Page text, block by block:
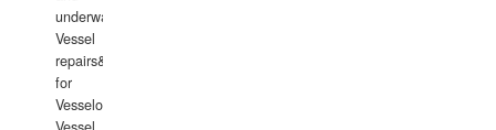
underwater
Vessel
repairs&amp;maintenance
for
Vesselowners,